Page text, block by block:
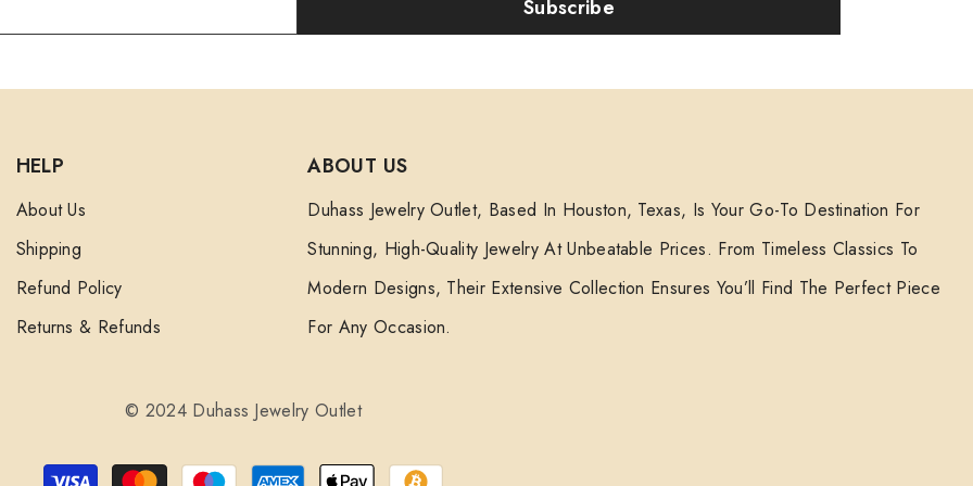
Subscribe
HELP
About Us
Shipping
Refund Policy
Returns & Refunds
ABOUT US
Duhass Jewelry Outlet, Based In Houston, Texas, Is Your Go-To Destination For
Stunning, High-Quality Jewelry At Unbeatable Prices. From Timeless Classics To
Modern Designs, Their Extensive Collection Ensures You’ll Find The Perfect Piece
For Any Occasion.
© 2024 Duhass Jewelry Outlet
Payment